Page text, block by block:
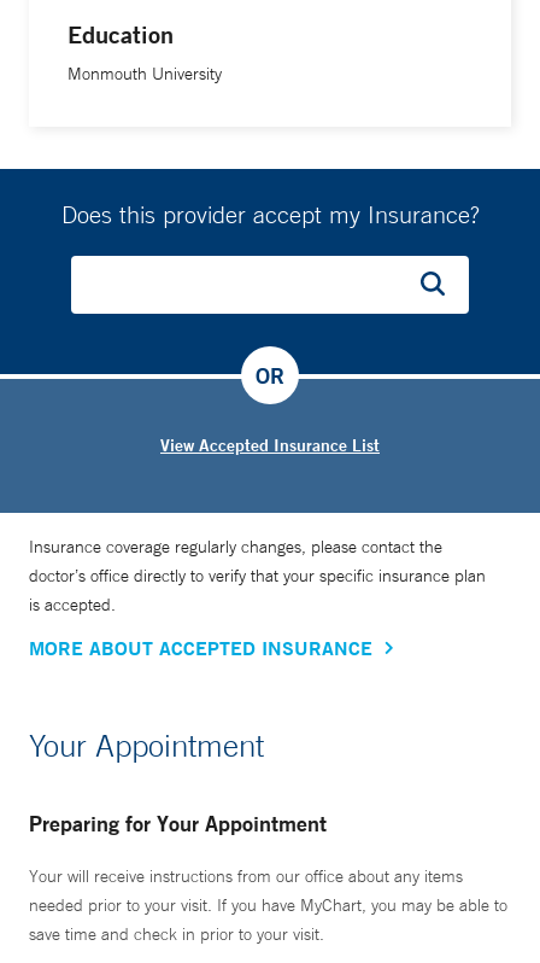
Education
Monmouth University
Does this provider accept my Insurance?
View Accepted Insurance List
OR
Insurance coverage regularly changes, please contact the
doctor’s office directly to verify that your specific insurance plan
is accepted.
MORE ABOUT ACCEPTED INSURANCE
Your Appointment
Preparing for Your Appointment
Your will receive instructions from our office about any items
needed prior to your visit. If you have MyChart, you may be able to
save time and check in prior to your visit.